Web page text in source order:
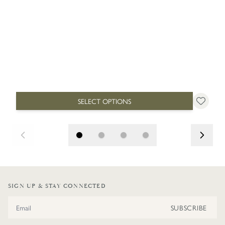
SELECT OPTIONS
SIGN UP & STAY CONNECTED
SUBSCRIBE